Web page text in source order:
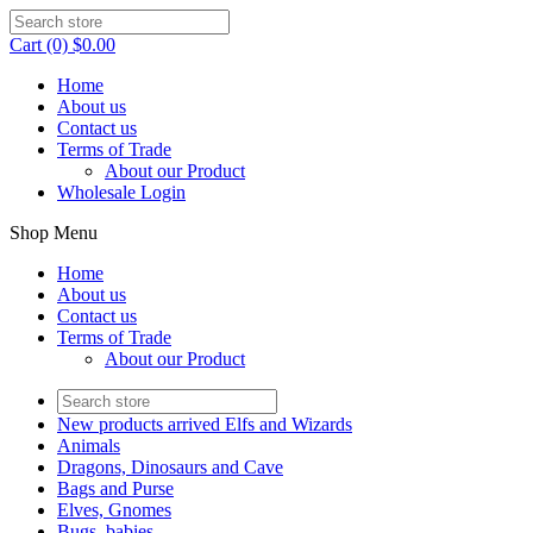
Cart (0) $0.00
Home
About us
Contact us
Terms of Trade
About our Product
Wholesale Login
Shop Menu
Home
About us
Contact us
Terms of Trade
About our Product
New products arrived Elfs and Wizards
Animals
Dragons, Dinosaurs and Cave
Bags and Purse
Elves, Gnomes